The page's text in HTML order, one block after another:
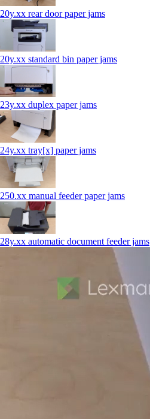
20y.xx rear door paper jams
20y.xx standard bin paper jams
23y.xx duplex paper jams
24y.xx tray[x] paper jams
250.xx manual feeder paper jams
28y.xx automatic document feeder jams